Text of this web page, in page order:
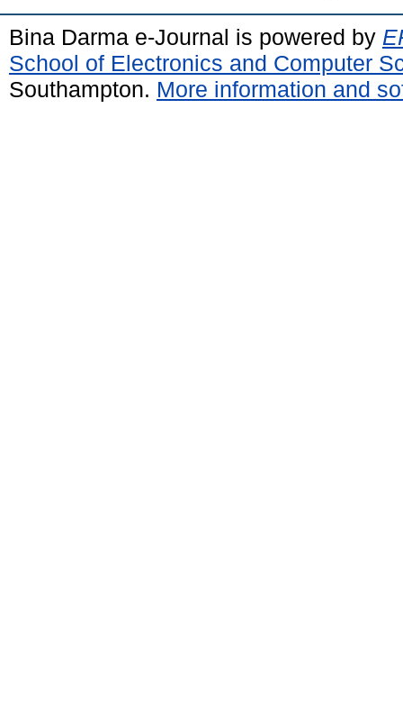
Bina Darma e-Journal is powered by
School of Electronics and Computer
Southampton. More information and